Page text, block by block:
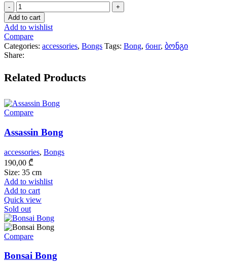
Bong
Head
quantity
Add to cart
Add to wishlist
Compare
Categories: accessories, Bongs Tags: Bong, бонг, ბონგი
Share:
Related Products
Compare
Assassin Bong
accessories, Bongs
190,00 ₾
Size: 35 cm
Add to wishlist
Add to cart
Quick view
Sold out
Compare
Bonsai Bong